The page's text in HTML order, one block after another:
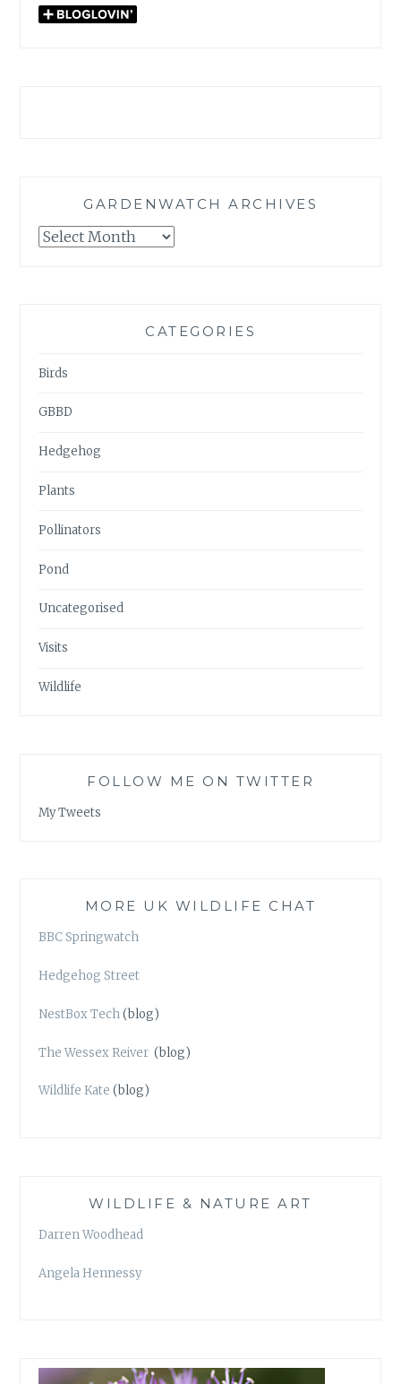
GARDENWATCH ARCHIVES
GARDENWATCH
CATEGORIES
Birds
GBBD
Hedgehog
Plants
Pollinators
Pond
Uncategorised
Visits
Wildlife
FOLLOW ME ON TWITTER
My Tweets
MORE UK WILDLIFE CHAT
BBC Springwatch
Hedgehog Street
NestBox Tech(blog)
The Wessex Reiver (blog)
Wildlife Kate (blog)
WILDLIFE & NATURE ART
Darren Woodhead
Angela Hennessy